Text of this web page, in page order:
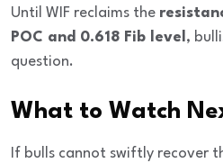
Until WIF reclaims the
POC and 0.618 Fib level,
question.
What to Watch
If bulls cannot swiftly recover